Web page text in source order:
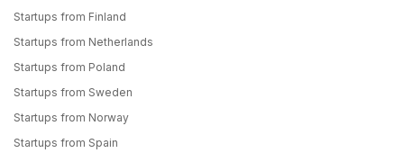
Startups from Finland
Startups from Netherlands
Startups from Poland
Startups from Sweden
Startups from Norway
Startups from Spain